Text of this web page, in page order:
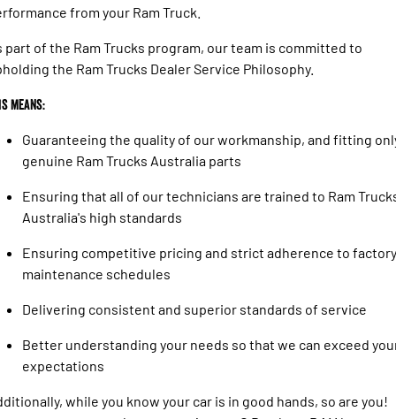
from your Ram Truck.
part of the Ram Trucks program, our team is committed to
the Ram Trucks Dealer Service Philosophy.
means:
Guaranteeing the quality of our workmanship, and fitting
genuine Ram Trucks Australia parts
Ensuring that all of our technicians are trained to Ram
Australia's high standards
Ensuring competitive pricing and strict adherence to factory
maintenance schedules
Delivering consistent and superior standards of service
Better understanding your needs so that we can exceed
expectations
while you know your car is in good hands, so are you!